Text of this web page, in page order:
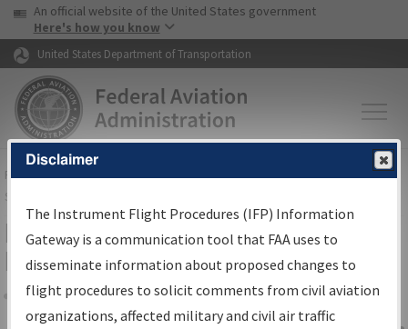
Skip to page content Skip to main content
USA Banner
An official website of the United States government
Here's how you know
United States Department of Transportation
FAAHome▸Air Traffic▸Flight Information▸Aeronautical Information
Services
IFP Information Gateway Search
Results
Share
Disclaimer
The Instrument Flight Procedures (IFP) Information
Gateway is a communication tool that FAA uses to
disseminate information about proposed changes to
flight procedures to solicit comments from civil aviation
organizations, affected military and civil air traffic